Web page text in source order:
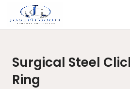
Surgical Steel
Ring